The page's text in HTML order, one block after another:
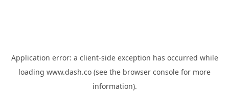
Application error: a client-side exception has occurred while
loading www.dash.co (see the browser console for more
information).